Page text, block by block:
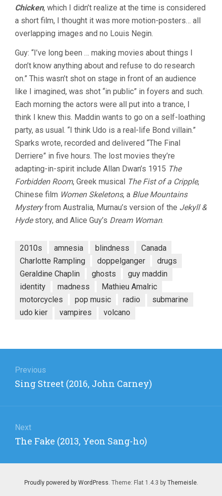
Chicken, which I didn’t realize at the time is considered
a short film, I thought it was more motion-posters… all
overlapping images and no Louis Negin.
Guy: “I’ve long been … making movies about things I
don’t know anything about and refuse to do research
on.” This wasn’t shot on stage in front of an audience
like I imagined, was shot “in public” in foyers and such.
Each morning the actors were all put into a trance, I
think I knew this. Maddin wants to go on a self-loathing
party, as usual. “I think Udo is a real-life Bond villain.”
Sparks wrote, recorded and delivered “The Final
Derriere” in five hours. The lost movies they’re
adapting-in-spirit include Allan Dwan’s 1915 The
Forbidden Room, Greek musical The Fist of a Cripple,
Chinese film Women Skeletons, a Blue Mountains
Mysteryfrom Australia, Murnau’s version of the Jekyll &
Hydestory, and Alice Guy’s Dream Woman.
2010s amnesia blindness
Canada
Charlotte Rampling
doppelganger
drugs
Geraldine Chaplin
ghosts
guy maddin
identity
madness
Mathieu Amalric
motorcycles
pop music radio
submarine
udo kier
vampires volcano
navigation
Previous
Previous
Sing Street (2016, John Carney)
Next
Next
The Fake (2013, Yeon Sang-ho)
Proudly powered by WordPress . Theme: Flat 1.4.3 by Themeisle.